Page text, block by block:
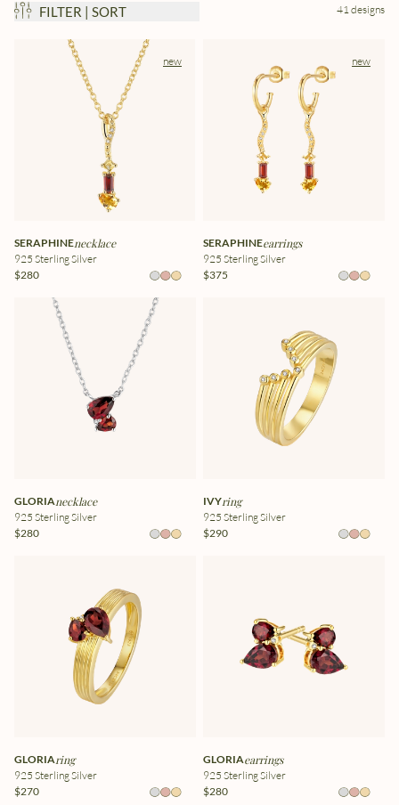
FILTER | SORT 41 designs
new
SERAPHINEnecklace
925 Sterling Silver
$280
new
SERAPHINEearrings
925 Sterling Silver
$375
GLORIAnecklace
925 Sterling Silver
$280
IVYring
925 Sterling Silver
$290
GLORIAring
925 Sterling Silver
$270
GLORIAearrings
925 Sterling Silver
$280